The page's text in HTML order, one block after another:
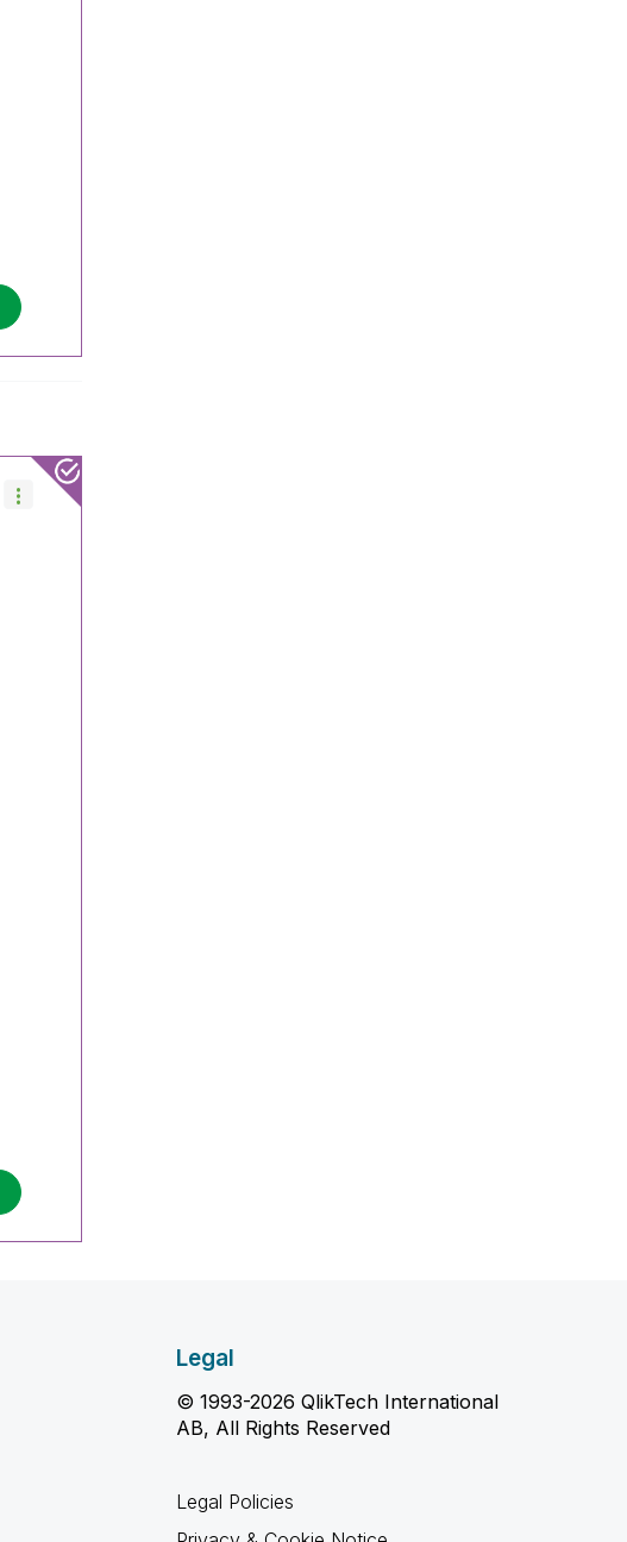
Legal
© 1993-2026 QlikTech International
AB, All Rights Reserved
Legal Policies